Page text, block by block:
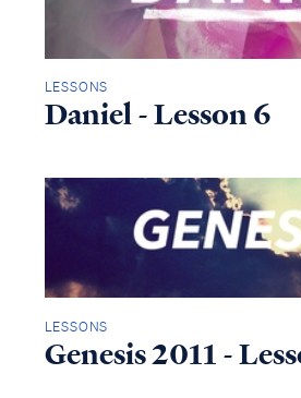
LESSONS
Daniel - Lesson 6
LESSONS
Genesis 2011 -